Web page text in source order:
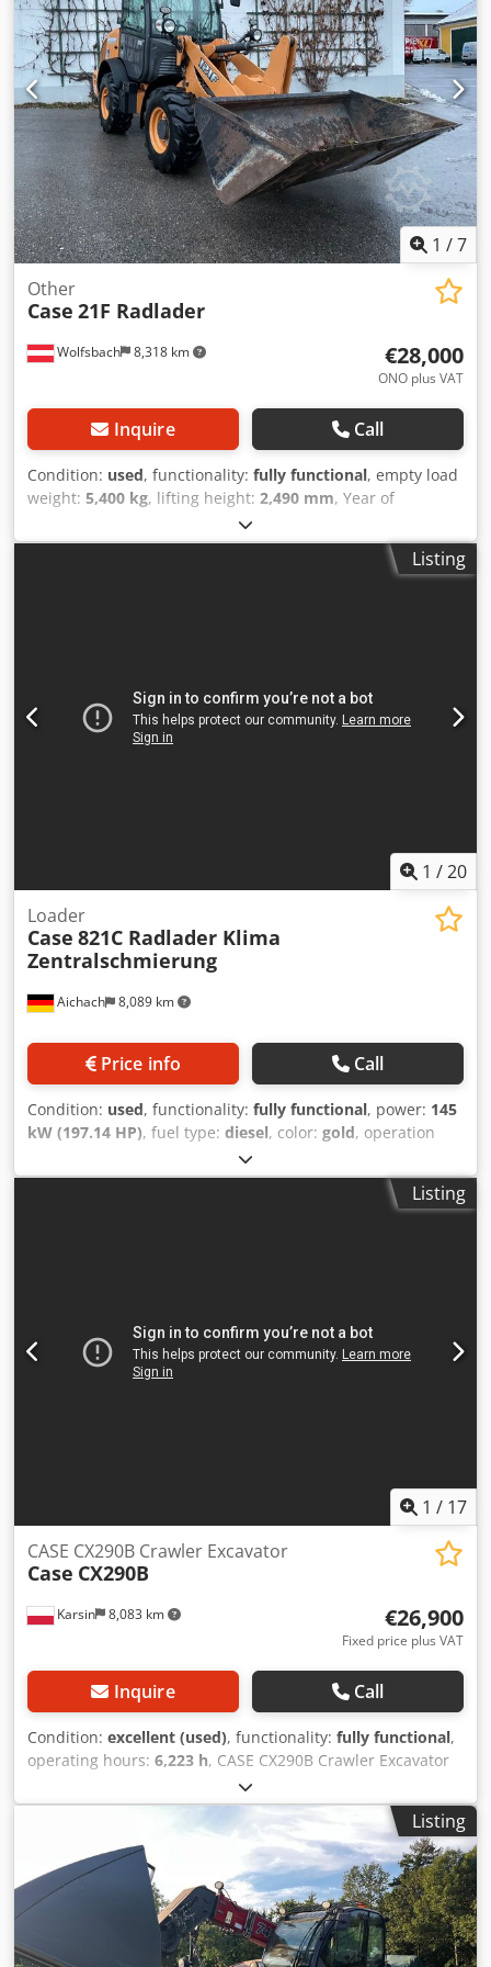
Aokq Amfog Asf * All information without guarantee
1 /7
Wolfsbach 8,318 km
Other
Case 21F Radlader
€28,000
ONO plus VAT
Inquire Call
Condition: used, functionality: fully functional, empty load
weight: 5,400 kg, lifting height: 2,490 mm, Year of
, operating hours:
5,550 mm, construction height:2,500 mm, drive type:
, Other Cedpfx
Listing
1 /20
Aichach 8,089 km
Loader
Case 821C Radlader Klima
Zentralschmierung
Price info Call
Condition: used, functionality: fully functional, power: 145
kW (197.14 HP), fuel type: diesel, color: gold, operation
, Year of construction:
hours:8,000 h, Equipment:air conditioning, cabin,
, Case 821C wheel loader Year
Listing
1 / 17
Karsin 8,083 km
CASE CX290B Crawler Excavator
Case CX290B
€26,900
Fixed price plus VAT
Inquire Call
Condition: excellent (used), functionality: fully functional,
operating hours: 6,223 h, CASE CX290B Crawler Excavator
Kawasaki Hydraulics, Isuzu Engine Technical specifications:
- Engine: Isuzu AH-6HK1X (6-cylinder, turbocharged,
common rail) - Engine power: approx. 154 kW (209 HP) at
1800 rpm - Operating weight: approx. 29,100 kg - 30,000 kg
(depending on equipment) - Hydraulic system: Variable
displacement piston pumps (Kawasaki) ensuring smooth
combined movements - Maximum digging reach: approx.
10.5 - 10.7 m - Maximum digging depth: approx. 7.1 m -
Listing